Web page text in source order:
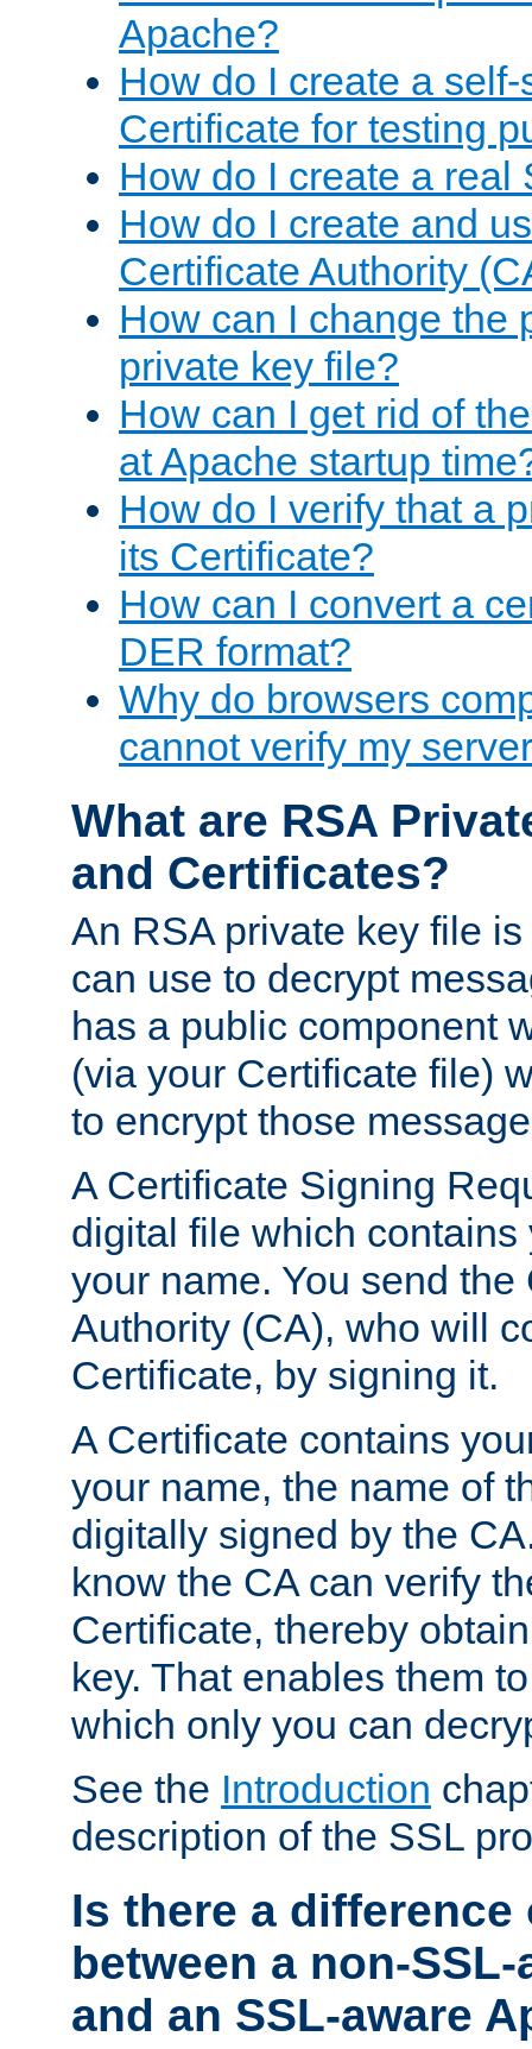
Apache?
How do I create a
Certificate for testing
How do I create a real
How do I create and
Certificate Authority
How can I change the
private key file?
How can I get rid of
at Apache startup
How do I verify that a
its Certificate?
How can I convert a
DER format?
Why do browsers
cannot verify my
What are RSA
and Certificates?
An RSA private key file
can use to decrypt
has a public component
(via your Certificate file)
to encrypt those
A Certificate Signing
digital file which
your name. You send
Authority (CA), who will
Certificate, by signing it.
A Certificate contains
your name, the name of
digitally signed by the
know the CA can verify
Certificate, thereby
key. That enables them
which only you can
See the Introduction
description of the SSL
Is there a difference
between a non-
and an SSL-aware